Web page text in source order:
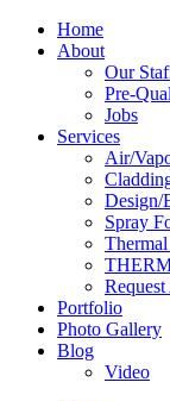
Home
About
Our
Pre-
Jobs
Services
Air/
Design/
Spray
Portfolio
Photo Gallery
Blog
Video